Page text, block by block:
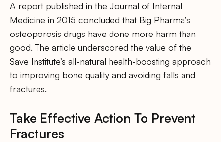
A report published in the Journal of Internal
Medicine in 2015 concluded that Big Pharma’s
osteoporosis drugs have done more harm than
good. The article underscored the value of the
Save Institute’s all-natural health-boosting approach
to improving bone quality and avoiding falls and
fractures.
Take Effective Action To Prevent
Fractures